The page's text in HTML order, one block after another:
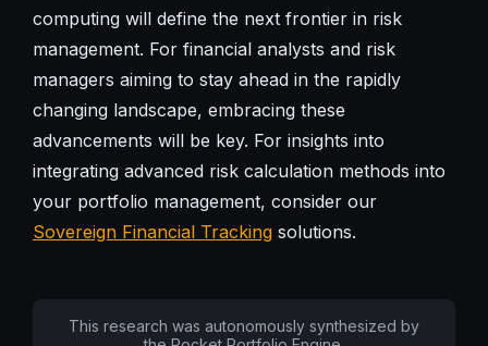
computing will define the next frontier in risk
management. For financial analysts and risk
managers aiming to stay ahead in the rapidly
changing landscape, embracing these
advancements will be key. For insights into
integrating advanced risk calculation methods into
your portfolio management, consider our
Sovereign Financial Trackingsolutions.
This research was autonomously synthesized by